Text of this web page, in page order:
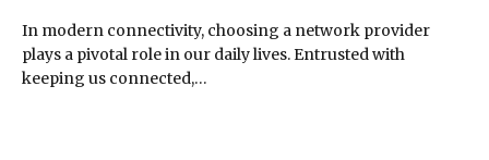
In modern connectivity, choosing a network provider
plays a pivotal role in our daily lives. Entrusted with
keeping us connected,…